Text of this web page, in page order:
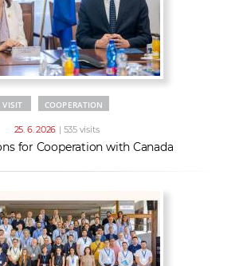
VISIT COOPERATION
25. 6. 2026 | 535 visits
for Cooperation with Canada